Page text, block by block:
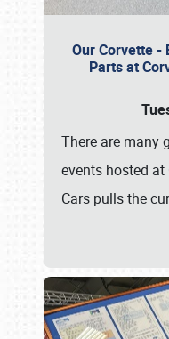
Our Corvette -
Parts at
There are many
events hosted
Cars pulls the